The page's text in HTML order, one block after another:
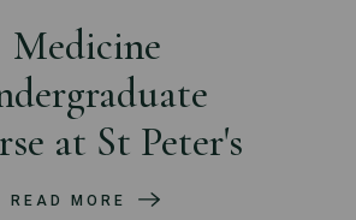
Medicine
at St Peter's
READ MORE